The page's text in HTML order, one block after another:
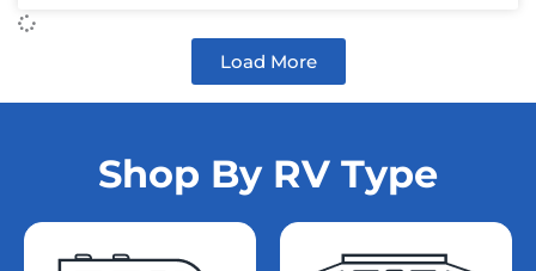
Load More
Shop By RV Type